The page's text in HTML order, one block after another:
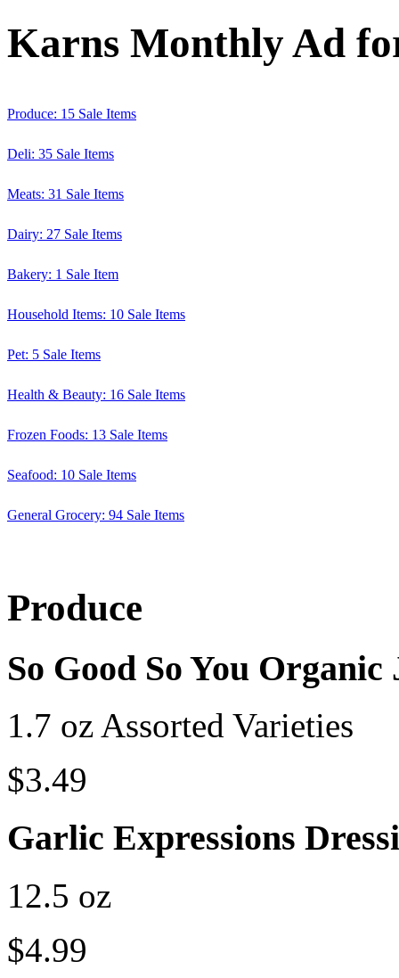
Karns Monthly Ad
Produce: 15 Sale Items
Deli: 35 Sale Items
Meats: 31 Sale Items
Dairy: 27 Sale Items
Bakery: 1 Sale Item
Household Items: 10 Sale Items
Pet: 5 Sale Items
Health & Beauty: 16 Sale Items
Frozen Foods: 13 Sale Items
Seafood: 10 Sale Items
General Grocery: 94 Sale Items
Produce
So Good So You Organic
1.7 oz Assorted Varieties
$3.49
Garlic Expressions
12.5 oz
$4.99